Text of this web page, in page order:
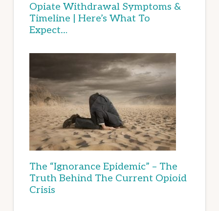
Opiate Withdrawal Symptoms &
Timeline | Here’s What To
Expect…
The “Ignorance Epidemic” – The
Truth Behind The Current Opioid
Crisis